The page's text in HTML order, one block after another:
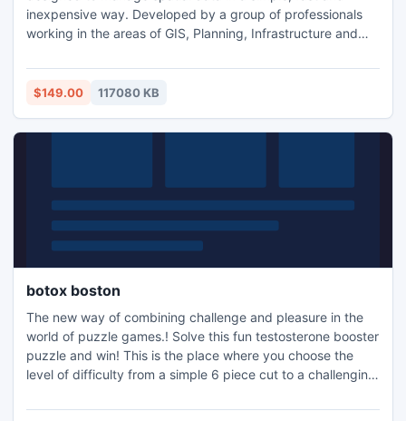
inexpensive way. Developed by a group of professionals
working in the areas of GIS, Planning, Infrastructure and
address the most common tasks of management and
operation in the world of spatial information.
$149.00 117080 KB
botox boston
The new way of combining challenge and pleasure in the
world of puzzle games.! Solve this fun testosterone booster
puzzle and win! This is the place where you choose the
level of difficulty from a simple 6 piece cut to a challenging
the family, or a quick distraction at work! A puzzle is a